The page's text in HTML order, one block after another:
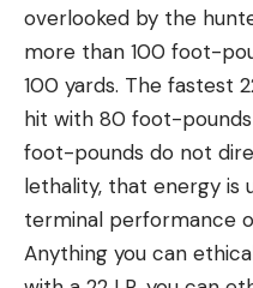
overlooked by the
more than 100 foot-
100 yards. The fastest
hit with 80 foot-
foot-pounds do not
lethality, that energy is
terminal performance
Anything you can